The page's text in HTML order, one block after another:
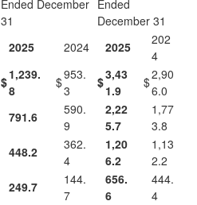
Ended December
31
Ended
December 31
2025 2024 2025
202
4
$1,239.
8
$953.
3
$3,43
1.9
$2,90
6.0
791.6
590.
9
2,22
5.7
1,77
3.8
448.2
362.
4
1,20
6.2
1,13
2.2
249.7
144.
7
656.
6
444.
4